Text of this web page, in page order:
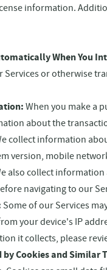
information.
When You
Services or otherwise
When you make a
about the
collect information
version, mobile
also collect information
navigating to our
Some of our Services
your device's IP
it collects, please
Cookies and Similar